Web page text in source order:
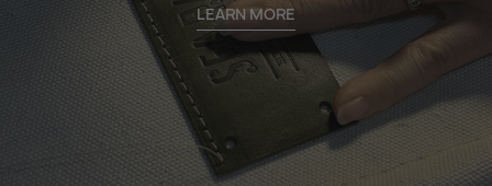
LEARN MORE